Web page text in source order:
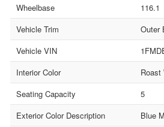
Wheelbase
116.1
Vehicle Trim
Outer
Vehicle VIN
Interior Color
Roast
Seating Capacity
5
Exterior Color Description
Blue